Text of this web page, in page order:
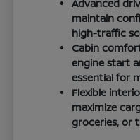
Advanced
maintain
high-traffic
Cabin
engine start
essential for
Flexible
maximize
groceries, or